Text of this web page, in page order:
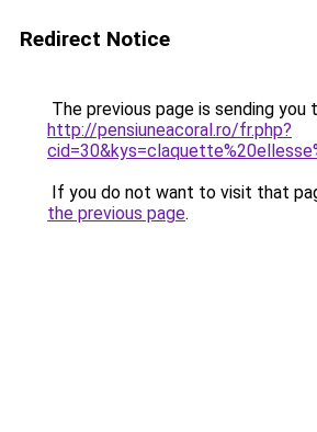
Redirect Notice
The previous page is sending you
http://pensiuneacoral.ro/fr.php?
If you do not want to visit that
the previous page.